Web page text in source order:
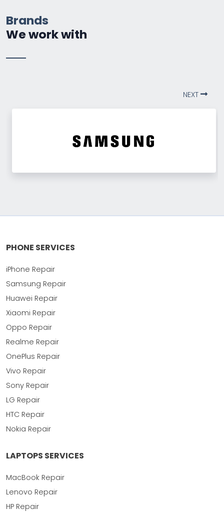
Brands
We work with
NEXT
PHONE SERVICES
iPhone Repair
Samsung Repair
Huawei Repair
Xiaomi Repair
Oppo Repair
Realme Repair
OnePlus Repair
Vivo Repair
Sony Repair
LG Repair
HTC Repair
Nokia Repair
LAPTOPS SERVICES
MacBook Repair
Lenovo Repair
HP Repair